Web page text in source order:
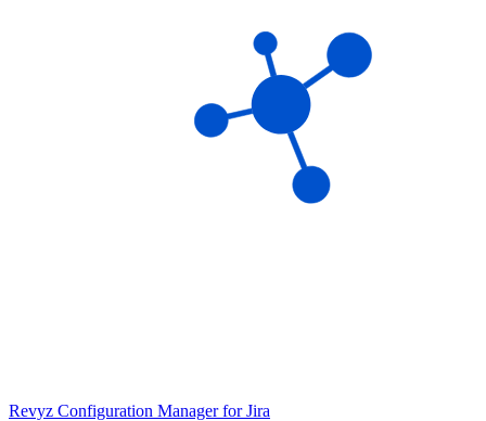
Revyz Configuration Manager for Jira